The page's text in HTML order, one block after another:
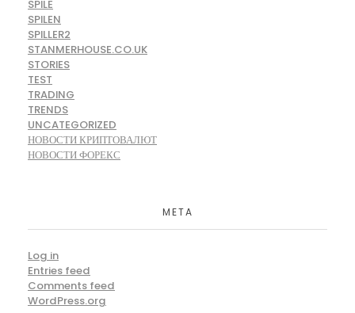
SPILE
SPILEN
SPILLER2
STANMERHOUSE.CO.UK
STORIES
TEST
TRADING
TRENDS
UNCATEGORIZED
НОВОСТИ КРИПТОВАЛЮТ
НОВОСТИ ФОРЕКС
META
Log in
Entries feed
Comments feed
WordPress.org